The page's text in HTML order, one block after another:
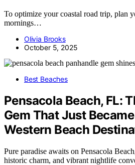
To optimize your coastal road trip, plan
mornings…
Olivia Brooks
October 5, 2025
Best Beaches
Pensacola Beach, FL:
Gem That Just
Western Beach
Pure paradise awaits on Pensacola
historic charm, and vibrant nightlife